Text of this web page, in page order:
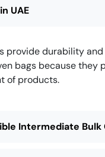
UAE
provide durability
bags because
of products.
Intermediate